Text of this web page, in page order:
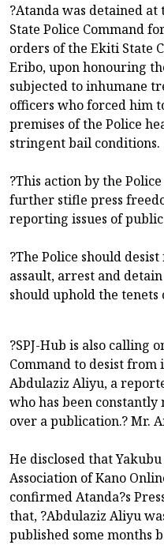
?Atanda was detained
State Police Command
orders of the Ekiti State
Eribo, upon honouring
subjected to inhumane
officers who forced him
premises of the Police
stringent bail conditions.
?This action by the
further stifle press
reporting issues of
?The Police should
assault, arrest and
should uphold the tenets
?SPJ-Hub is also calling
Command to desist
Abdulaziz Aliyu, a
who has been
over a publication.? Mr.
He disclosed that
Association of Kano
confirmed Atanda?s
that, ?Abdulaziz Aliyu
published some months